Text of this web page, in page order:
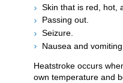
Skin that is red, hot,
Passing out.
Seizure.
Nausea and vomiting.
Heatstroke occurs
own temperature and